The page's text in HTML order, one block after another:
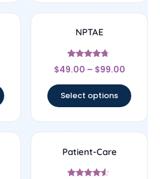
NPTAE
Rated
4.5
$49.00 – $99.00
Select options
Patient-Care